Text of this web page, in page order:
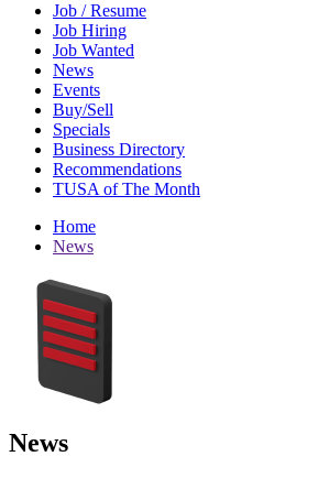
Job / Resume
Job Hiring
Job Wanted
News
Events
Buy/Sell
Specials
Business Directory
Recommendations
TUSA of The Month
Home
News
News